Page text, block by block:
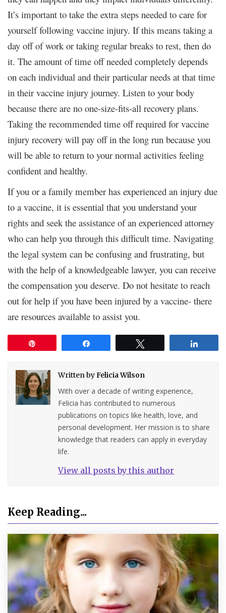
It’s important to take the extra steps needed to care for
yourself following vaccine injury. If this means taking a
day off of work or taking regular breaks to rest, then do
it. The amount of time off needed completely depends
on each individual and their particular needs at that time
in their vaccine injury journey. Listen to your body
because there are no one-size-fits-all recovery plans.
Taking the recommended time off required for vaccine
injury recovery will pay off in the long run because you
will be able to return to your normal activities feeling
confident and healthy.
If you or a family member has experienced an injury due
to a vaccine, it is essential that you understand your
rights and seek the assistance of an experienced attorney
who can help you through this difficult time. Navigating
the legal system can be confusing and frustrating, but
with the help of a knowledgeable lawyer, you can receive
the compensation you deserve. Do not hesitate to reach
out for help if you have been injured by a vaccine- there
are resources available to assist you.
Written byFelicia Wilson
With over a decade of writing experience,
Felicia has contributed to numerous
publications on topics like health, love, and
personal development. Her mission is to share
knowledge that readers can apply in everyday
life.
View all posts by this author
Keep Reading...